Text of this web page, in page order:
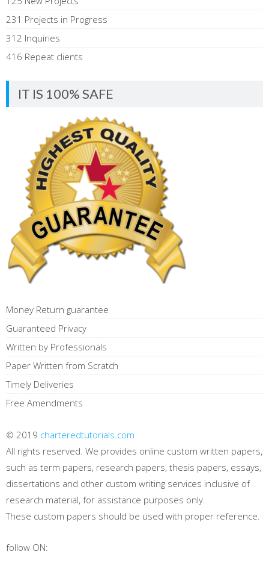
231 Projects in Progress
312 Inquiries
416 Repeat clients
IT IS 100% SAFE
Money Return guarantee
Guaranteed Privacy
Written by Professionals
Paper Written from Scratch
Timely Deliveries
Free Amendments
© 2019 charteredtutorials.com
All rights reserved. We provides online custom written papers,
such as term papers, research papers, thesis papers, essays,
dissertations and other custom writing services inclusive of
research material, for assistance purposes only.
These custom papers should be used with proper reference.
follow ON: